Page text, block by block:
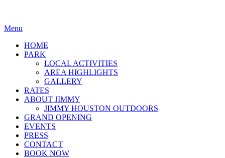
Menu
HOME
PARK
LOCAL ACTIVITIES
AREA HIGHLIGHTS
GALLERY
RATES
ABOUT JIMMY
JIMMY HOUSTON OUTDOORS
GRAND OPENING
EVENTS
PRESS
CONTACT
BOOK NOW